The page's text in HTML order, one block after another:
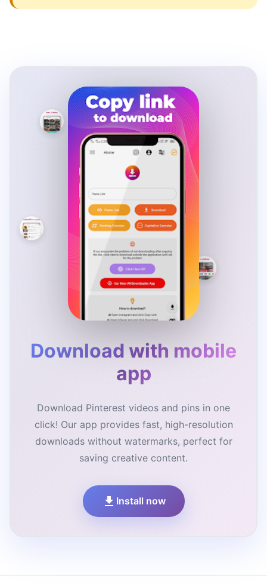
Download with mobile
app
Download Pinterest videos and pins in one
click! Our app provides fast, high-resolution
downloads without watermarks, perfect for
saving creative content.
Install now